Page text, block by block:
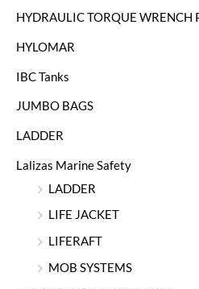
HYDRAULIC TORQUE WRENCH
HYLOMAR
IBC Tanks
JUMBO BAGS
LADDER
Lalizas Marine Safety
LADDER
LIFE JACKET
LIFERAFT
MOB SYSTEMS